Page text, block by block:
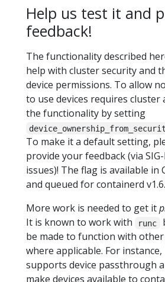
Help us test it and
feedback!
The functionality described
help with cluster security and
device permissions. To allow
to use devices requires
the functionality by setting
To make it a default setting,
provide your feedback (via
issues)! The flag is available in
and queued for containerd v1.6.
More work is needed to get it
It is known to work with
runc
be made to function with
where applicable. For
supports device passthrough
make devices available to